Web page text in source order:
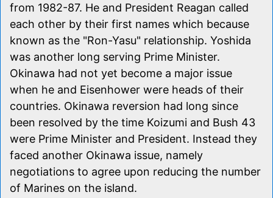
from 1982-87. He and President Reagan called
each other by their first names which because
known as the "Ron-Yasu" relationship. Yoshida
was another long serving Prime Minister.
Okinawa had not yet become a major issue
when he and Eisenhower were heads of their
countries. Okinawa reversion had long since
been resolved by the time Koizumi and Bush 43
were Prime Minister and President. Instead they
faced another Okinawa issue, namely
negotiations to agree upon reducing the number
of Marines on the island.